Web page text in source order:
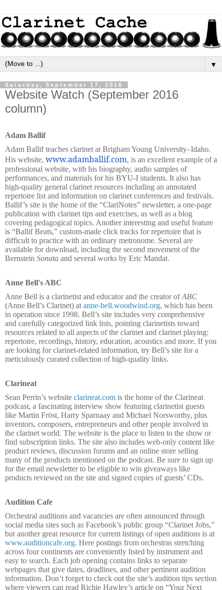
▼
Saturday, September 17, 2016
Website Watch (September 2016
column)
Adam Ballif
Adam Ballif teaches clarinet at Brigham Young University–Idaho.
His website, www.adamballif.com, is an excellent example of a
professional website, with his biography, audio samples of
performances, and materials for his BYU-I students. It also has
high-quality general clarinet resources including an annotated
repertoire list and information on clarinet conferences and festivals.
Ballif’s site is the home of the “ClariNotes” newsletter, a one-page
publication with clarinet tips and exercises, as well as a blog
covering pedagogical topics. Another interesting and useful feature
is “Ballif Beats,” custom-made click tracks for repertoire that is
difficult to practice with an ordinary metronome. Several are
available for download, including the second movement of the
Bernstein Sonata and several works by Eric Mandat.
Anne Bell's ABC
Anne Bell is a clarinetist and educator and the creator ofABC
(Anne Bell’s Clarinet) at anne-bell.woodwind.org, which has been
in operation since 1998. Bell’s site includes very comprehensive
and carefully categorized link lists, pointing clarinetists toward
resources related to all aspects of the clarinet and clarinet playing:
repertoire, recordings, history, education, acoustics and more. If you
are looking for clarinet-related information, try Bell’s site for a
meticulously curated collection of high-quality links.
Clarineat
Sean Perrin’s website clarineat.com is the home of the Clarineat
podcast, a fascinating interview show featuring clarinetist guests
like Martin Fröst, Harry Sparnaay and Michael Norsworthy, plus
inventors, composers, entrepreneurs and other people involved in
the clarinet world. The website is the place to listen to the show or
find subscription links. The site also includes web-only content like
product reviews, discussion forums and an online store selling
many of the products mentioned on the podcast. Be sure to sign up
for the email newsletter to be eligible to win giveaways like
products reviewed on the site and signed copies of guests’ CDs.
Audition Cafe
Orchestral auditions and vacancies are often announced through
social media sites such as Facebook’s public group “Clarinet Jobs,”
but another great resource for current listings of open auditions is at
www.auditioncafe.org. Here postings from orchestras stretching
across four continents are conveniently listed by instrument and
easy to search. Each job opening contains links to separate
webpages that give dates, deadlines, and other pertinent audition
information. Don’t forget to check out the site’s audition tips section
where viewers can read Richie Hawley’s article on “Your Next